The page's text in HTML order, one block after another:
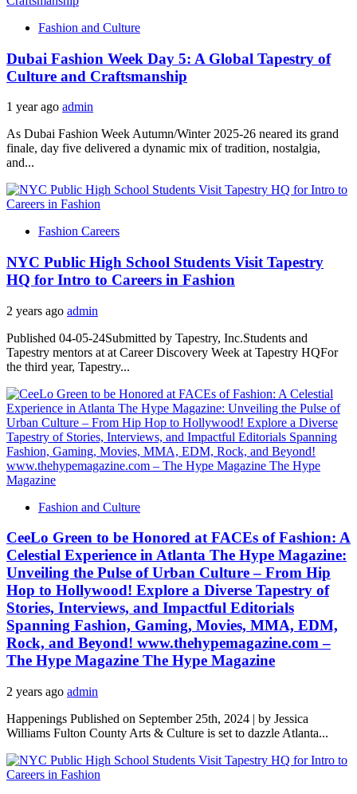
Fashion and Culture
Dubai Fashion Week Day 5: A Global Tapestry of
Culture and Craftsmanship
1 year ago admin
As Dubai Fashion Week Autumn/Winter 2025-26 neared its grand
finale, day five delivered a dynamic mix of tradition, nostalgia,
and...
Fashion Careers
NYC Public High School Students Visit Tapestry
HQ for Intro to Careers in Fashion
2 years ago admin
Published 04-05-24Submitted by Tapestry, Inc.Students and
Tapestry mentors at at Career Discovery Week at Tapestry HQFor
the third year, Tapestry...
Fashion and Culture
CeeLo Green to be Honored at FACEs of Fashion: A
Celestial Experience in Atlanta The Hype Magazine:
Unveiling the Pulse of Urban Culture – From Hip
Hop to Hollywood! Explore a Diverse Tapestry of
Stories, Interviews, and Impactful Editorials
Spanning Fashion, Gaming, Movies, MMA, EDM,
Rock, and Beyond! www.thehypemagazine.com –
The Hype Magazine The Hype Magazine
2 years ago admin
Happenings Published on September 25th, 2024 | by Jessica
Williams Fulton County Arts & Culture is set to dazzle Atlanta...